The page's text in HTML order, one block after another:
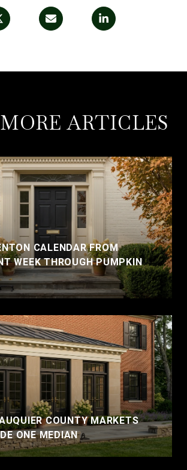
ARTICLES
CALENDAR FROM
WEEK THROUGH PUMPKIN
COUNTY MARKETS
ONE MEDIAN